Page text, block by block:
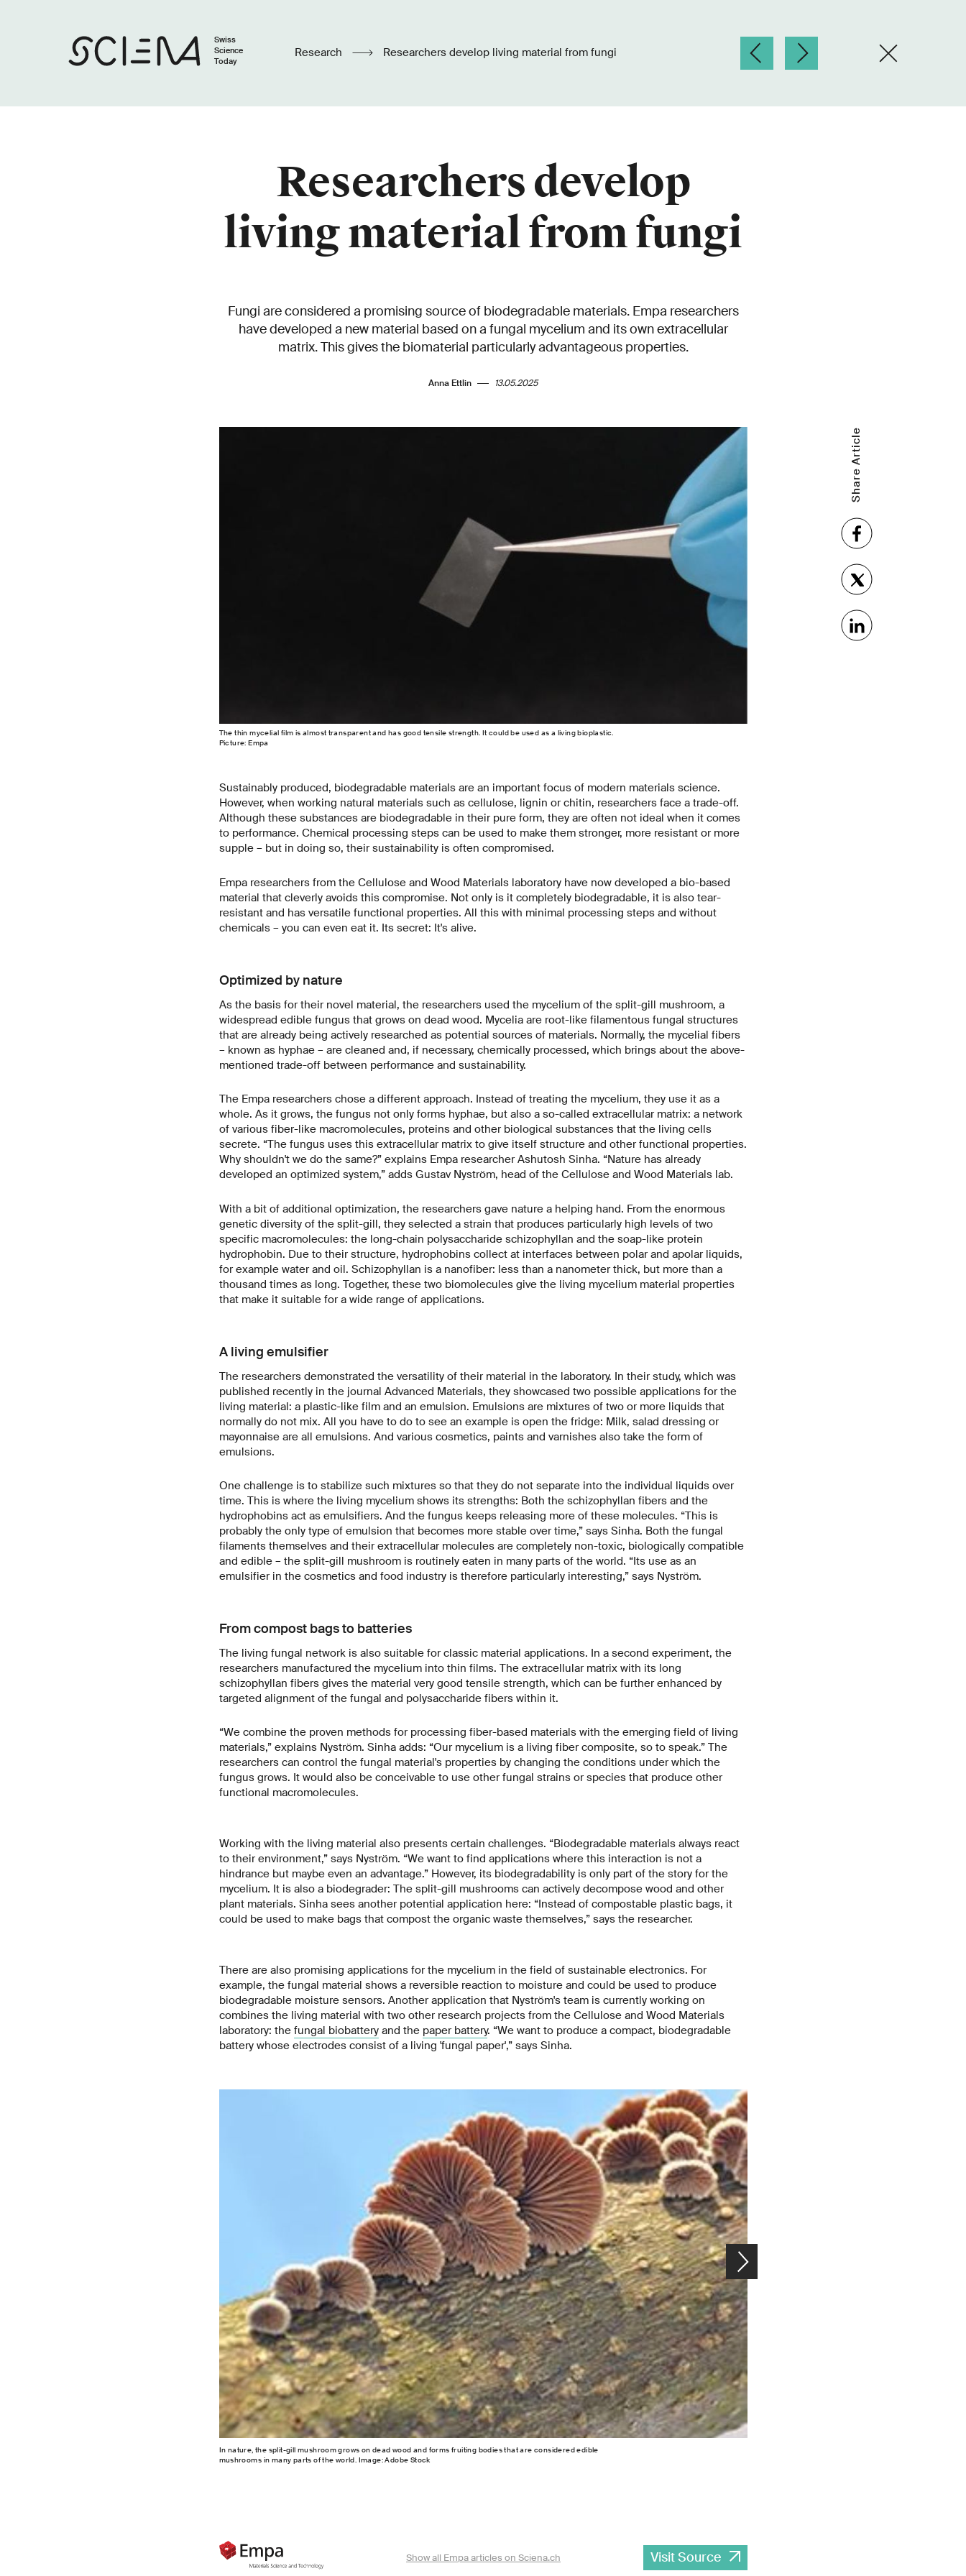
Swiss
Science
Today
Research Researchers develop living material from fungi
Researchers develop
living material from fungi
Fungi are considered a promising source of biodegradable materials. Empa researchers
have developed a new material based on a fungal mycelium and its own extracellular
matrix. This gives the biomaterial particularly advantageous properties.
Anna Ettlin 13.05.2025
The thin mycelial film is almost transparent and has good tensile strength. It could be used as a living bioplastic.
Picture: Empa
Share Article
Sustainably produced, biodegradable materials are an important focus of modern materials science.
However, when working natural materials such as cellulose, lignin or chitin, researchers face a trade-off.
Although these substances are biodegradable in their pure form, they are often not ideal when it comes
to performance. Chemical processing steps can be used to make them stronger, more resistant or more
supple – but in doing so, their sustainability is often compromised.
Empa researchers from the Cellulose and Wood Materials laboratory have now developed a bio-based
material that cleverly avoids this compromise. Not only is it completely biodegradable, it is also tear-
resistant and has versatile functional properties. All this with minimal processing steps and without
chemicals – you can even eat it. Its secret: It's alive.
Optimized by nature
As the basis for their novel material, the researchers used the mycelium of the split-gill mushroom, a
widespread edible fungus that grows on dead wood. Mycelia are root-like filamentous fungal structures
that are already being actively researched as potential sources of materials. Normally, the mycelial fibers
– known as hyphae – are cleaned and, if necessary, chemically processed, which brings about the above-
mentioned trade-off between performance and sustainability.
The Empa researchers chose a different approach. Instead of treating the mycelium, they use it as a
whole. As it grows, the fungus not only forms hyphae, but also a so-called extracellular matrix: a network
of various fiber-like macromolecules, proteins and other biological substances that the living cells
secrete. “The fungus uses this extracellular matrix to give itself structure and other functional properties.
Why shouldn't we do the same?” explains Empa researcher Ashutosh Sinha. “Nature has already
developed an optimized system,” adds Gustav Nyström, head of the Cellulose and Wood Materials lab.
With a bit of additional optimization, the researchers gave nature a helping hand. From the enormous
genetic diversity of the split-gill, they selected a strain that produces particularly high levels of two
specific macromolecules: the long-chain polysaccharide schizophyllan and the soap-like protein
hydrophobin. Due to their structure, hydrophobins collect at interfaces between polar and apolar liquids,
for example water and oil. Schizophyllan is a nanofiber: less than a nanometer thick, but more than a
thousand times as long. Together, these two biomolecules give the living mycelium material properties
that make it suitable for a wide range of applications.
A living emulsifier
The researchers demonstrated the versatility of their material in the laboratory. In their study, which was
published recently in the journal Advanced Materials, they showcased two possible applications for the
living material: a plastic-like film and an emulsion. Emulsions are mixtures of two or more liquids that
normally do not mix. All you have to do to see an example is open the fridge: Milk, salad dressing or
mayonnaise are all emulsions. And various cosmetics, paints and varnishes also take the form of
emulsions.
One challenge is to stabilize such mixtures so that they do not separate into the individual liquids over
time. This is where the living mycelium shows its strengths: Both the schizophyllan fibers and the
hydrophobins act as emulsifiers. And the fungus keeps releasing more of these molecules. “This is
probably the only type of emulsion that becomes more stable over time,” says Sinha. Both the fungal
filaments themselves and their extracellular molecules are completely non-toxic, biologically compatible
and edible – the split-gill mushroom is routinely eaten in many parts of the world. “Its use as an
emulsifier in the cosmetics and food industry is therefore particularly interesting,” says Nyström.
From compost bags to batteries
The living fungal network is also suitable for classic material applications. In a second experiment, the
researchers manufactured the mycelium into thin films. The extracellular matrix with its long
schizophyllan fibers gives the material very good tensile strength, which can be further enhanced by
targeted alignment of the fungal and polysaccharide fibers within it.
“We combine the proven methods for processing fiber-based materials with the emerging field of living
materials,” explains Nyström. Sinha adds: “Our mycelium is a living fiber composite, so to speak.” The
researchers can control the fungal material's properties by changing the conditions under which the
fungus grows. It would also be conceivable to use other fungal strains or species that produce other
functional macromolecules.
Working with the living material also presents certain challenges. “Biodegradable materials always react
to their environment,” says Nyström. “We want to find applications where this interaction is not a
hindrance but maybe even an advantage.” However, its biodegradability is only part of the story for the
mycelium. It is also a biodegrader: The split-gill mushrooms can actively decompose wood and other
plant materials. Sinha sees another potential application here: “Instead of compostable plastic bags, it
could be used to make bags that compost the organic waste themselves,” says the researcher.
There are also promising applications for the mycelium in the field of sustainable electronics. For
example, the fungal material shows a reversible reaction to moisture and could be used to produce
biodegradable moisture sensors. Another application that Nyström's team is currently working on
combines the living material with two other research projects from the Cellulose and Wood Materials
laboratory: the fungal biobatteryand the paper battery. “We want to produce a compact, biodegradable
battery whose electrodes consist of a living 'fungal paper',” says Sinha.
In nature, the split-gill mushroom grows on dead wood and forms fruiting bodies that are considered edible
mushrooms in many parts of the world. Image: Adobe Stock
Show all Empa articles on Sciena.ch Visit Source